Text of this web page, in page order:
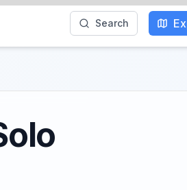
Search